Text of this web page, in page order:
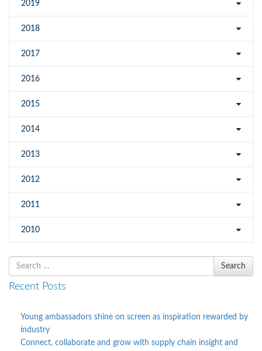
2019
2018
2017
2016
2015
2014
2013
2012
2011
2010
Search
for
Search
Recent Posts
Young ambassadors shine on screen as inspiration rewarded by
industry
Connect, collaborate and grow with supply chain insight and